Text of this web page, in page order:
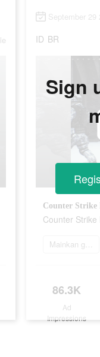
September 29
ID BR
Counter Strike
Counter Strike
Mainkan game
86.3K
Ad
Impressions
Sign